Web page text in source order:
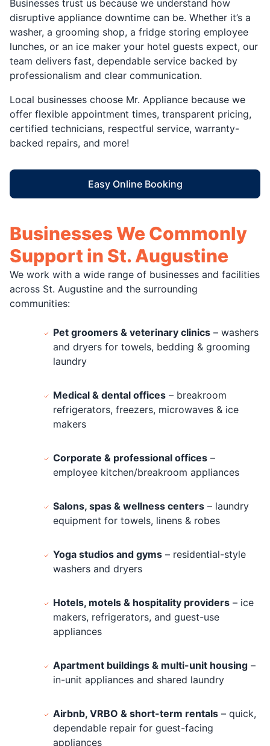
Businesses trust us because we understand how
disruptive appliance downtime can be. Whether it’s a
washer, a grooming shop, a fridge storing employee
lunches, or an ice maker your hotel guests expect, our
team delivers fast, dependable service backed by
professionalism and clear communication.
Local businesses choose Mr. Appliance because we
offer flexible appointment times, transparent pricing,
certified technicians, respectful service, warranty-
backed repairs, and more!
Easy Online Booking
Businesses We Commonly
Support in St. Augustine
We work with a wide range of businesses and facilities
across St. Augustine and the surrounding
communities:
Pet groomers & veterinary clinics – washers
and dryers for towels, bedding & grooming
laundry
Medical & dental offices – breakroom
refrigerators, freezers, microwaves & ice
makers
Corporate & professional offices –
employee kitchen/breakroom appliances
Salons, spas & wellness centers – laundry
equipment for towels, linens & robes
Yoga studios and gyms – residential-style
washers and dryers
Hotels, motels & hospitality providers – ice
makers, refrigerators, and guest-use
appliances
Apartment buildings & multi-unit housing –
in-unit appliances and shared laundry
Airbnb, VRBO & short-term rentals – quick,
dependable repair for guest-facing
appliances